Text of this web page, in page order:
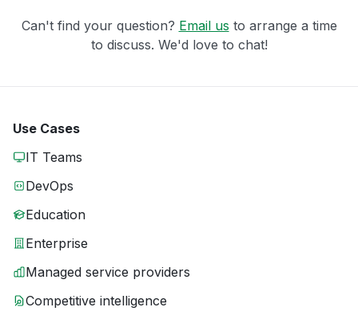
Can't find your question? Email us to arrange a time
to discuss. We'd love to chat!
Use Cases
IT Teams
DevOps
Education
Enterprise
Managed service providers
Competitive intelligence